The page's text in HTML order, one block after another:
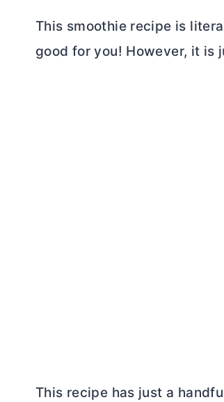
This smoothie recipe is
good for you! However, it is
This recipe has just a